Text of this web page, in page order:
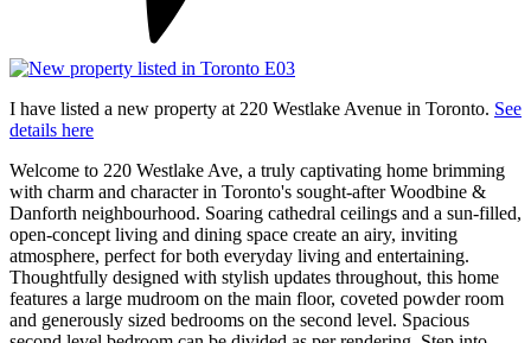
I have listed a new property at 220 Westlake Avenue in Toronto. See
details here
Welcome to 220 Westlake Ave, a truly captivating home brimming
with charm and character in Toronto's sought-after Woodbine &
Danforth neighbourhood. Soaring cathedral ceilings and a sun-filled,
open-concept living and dining space create an airy, inviting
atmosphere, perfect for both everyday living and entertaining.
Thoughtfully designed with stylish updates throughout, this home
features a large mudroom on the main floor, coveted powder room
and generously sized bedrooms on the second level. Spacious